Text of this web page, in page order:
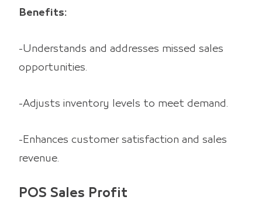
Benefits:
-Understands and addresses missed sales
opportunities.
-Adjusts inventory levels to meet demand.
-Enhances customer satisfaction and sales
revenue.
POS Sales Profit